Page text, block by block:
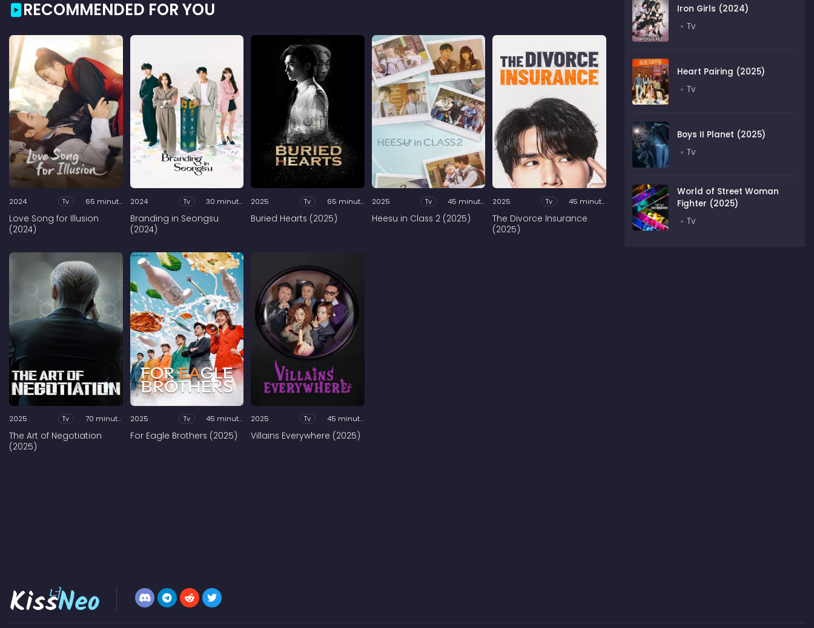
RECOMMENDED FOR YOU
2024 Tv 65 minutes
Love Song for Illusion
(2024)
2024 Tv 30 minutes
Branding in Seongsu
(2024)
2025 Tv 65 minutes
Buried Hearts (2025)
2025 Tv 45 minutes
Heesu in Class 2 (2025)
2025 Tv 45 minutes
The Divorce Insurance
(2025)
2025 Tv 70 minutes
The Art of Negotiation
(2025)
2025 Tv 45 minutes
For Eagle Brothers (2025)
2025 Tv 45 minutes
Villains Everywhere (2025)
Iron Girls (2024)
Tv
Heart Pairing (2025)
Tv
Boys II Planet (2025)
Tv
World of Street Woman
Fighter (2025)
Tv